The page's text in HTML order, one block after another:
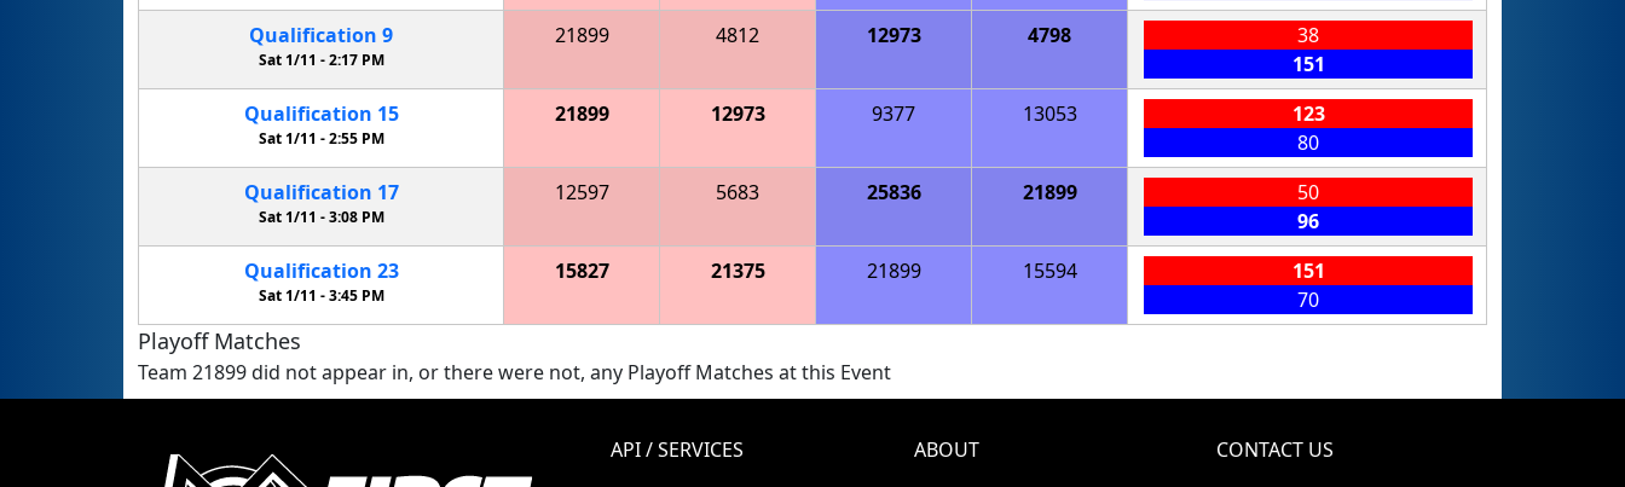
Qualification 9
Sat 1/11 -2:17 PM
21899 4812 12973 4798
38
151
Qualification 15
Sat 1/11 -2:55 PM
21899 12973 9377 13053
123
80
Qualification 17
Sat 1/11 -3:08 PM
12597 5683 25836 21899
50
96
Qualification 23
Sat 1/11 -3:45 PM
15827 21375 21899 15594
151
70
Playoff Matches
Team 21899 did not appear in, or there were not, any Playoff Matches at this Event
API / SERVICES ABOUT CONTACT US